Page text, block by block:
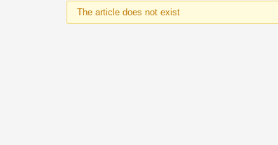
The article does not exist